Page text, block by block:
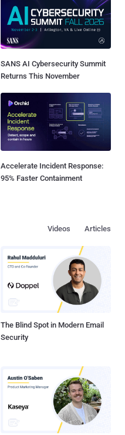
SANS AI Cybersecurity Summit
Returns This November
Accelerate Incident Response:
95% Faster Containment
Articles
Videos
The Blind Spot in Modern Email
Security